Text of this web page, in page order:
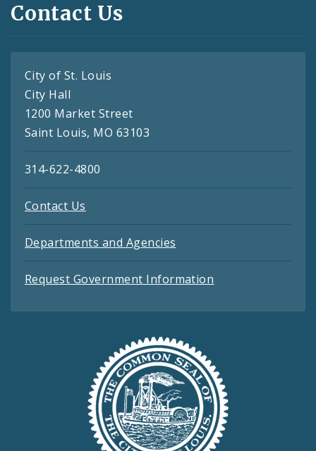
Contact Us
City of St. Louis
City Hall
1200 Market Street
Saint Louis, MO 63103
314-622-4800
Contact Us
Departments and Agencies
Request Government Information